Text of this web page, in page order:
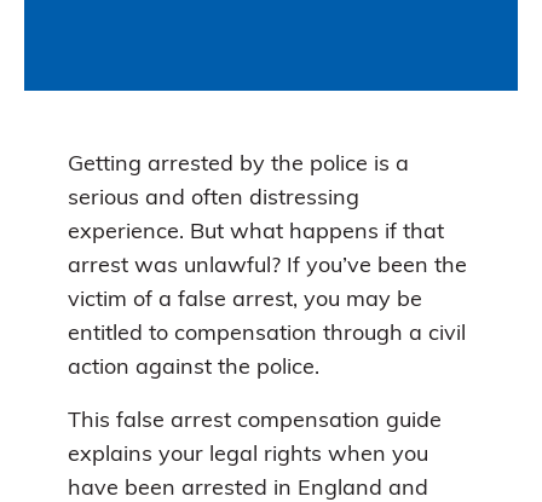
Getting arrested by the police is a
serious and often distressing
experience. But what happens if that
arrest was unlawful? If you’ve been the
victim of a false arrest, you may be
entitled to compensation through a civil
action against the police.
This false arrest compensation guide
explains your legal rights when you
have been arrested in England and